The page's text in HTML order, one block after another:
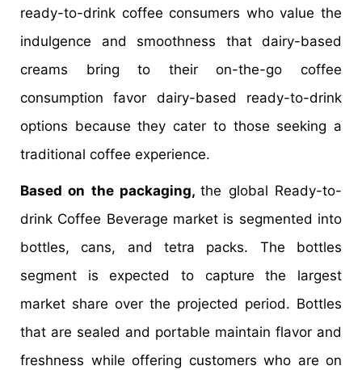
ready-to-drink coffee consumers who value the
indulgence and smoothness that dairy-based
creams bring to their on-the-go coffee
consumption favor dairy-based ready-to-drink
options because they cater to those seeking a
traditional coffee experience.
Based on the packaging,the global Ready-to-
drink Coffee Beverage market is segmented into
bottles, cans, and tetra packs. The bottles
segment is expected to capture the largest
market share over the projected period. Bottles
that are sealed and portable maintain flavor and
freshness while offering customers who are on